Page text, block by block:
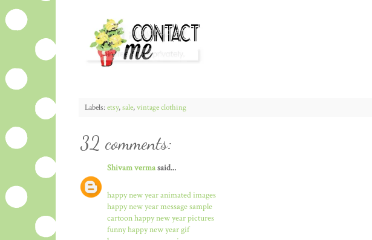
Labels: etsy,sale,vintage clothing
32 comments:
Shivam vermasaid...
happy new year animated images
happy new year message sample
cartoon happy new year pictures
funny happy new year gif